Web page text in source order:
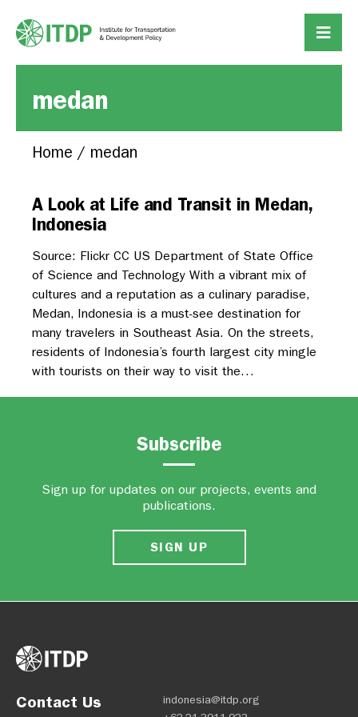
medan
Home / medan
A Look at Life and Transit in Medan,
Indonesia
Source: Flickr CC US Department of State Office
of Science and Technology With a vibrant mix of
cultures and a reputation as a culinary paradise,
Medan, Indonesia is a must-see destination for
many travelers in Southeast Asia. On the streets,
residents of Indonesia’s fourth largest city mingle
with tourists on their way to visit the…
Subscribe
Sign up for updates on our projects, events and
publications.
SIGN UP
Contact Us
indonesia@itdp.org